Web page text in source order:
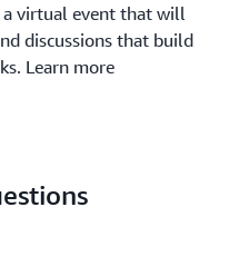
a virtual event that will
discussions that build
Learn more